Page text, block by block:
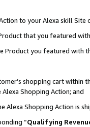
to your Alexa skill
that you featured with
Product you featured with
shopping cart within
Shopping Action; and
Shopping Action is
“Qualifying